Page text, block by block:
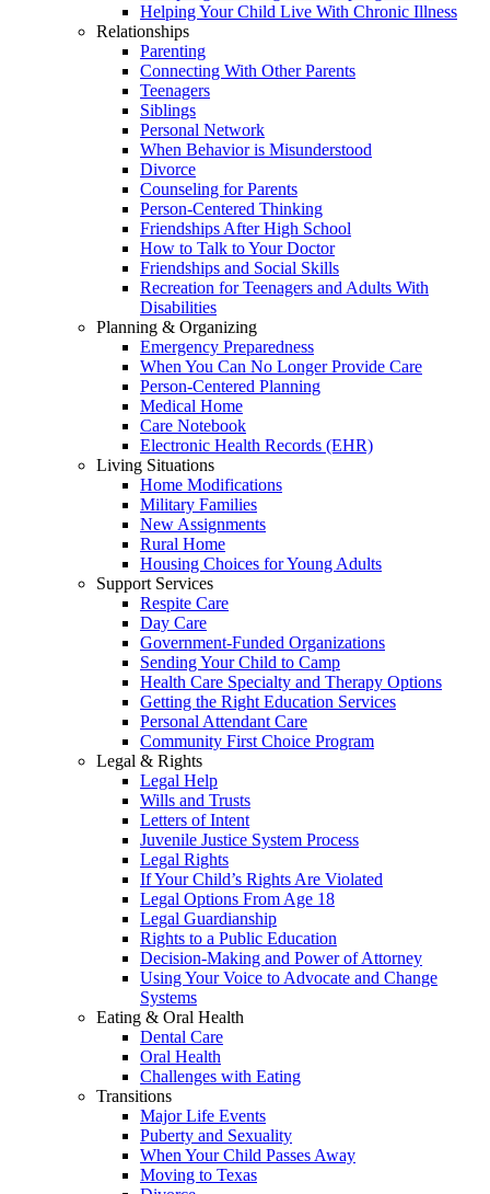
Helping Your Child Live With Chronic Illness
Relationships
Parenting
Connecting With Other Parents
Teenagers
Siblings
Personal Network
When Behavior is Misunderstood
Divorce
Counseling for Parents
Person-Centered Thinking
Friendships After High School
How to Talk to Your Doctor
Friendships and Social Skills
Recreation for Teenagers and Adults With
Disabilities
Planning & Organizing
Emergency Preparedness
When You Can No Longer Provide Care
Person-Centered Planning
Medical Home
Care Notebook
Electronic Health Records (EHR)
Living Situations
Home Modifications
Military Families
New Assignments
Rural Home
Housing Choices for Young Adults
Support Services
Respite Care
Day Care
Government-Funded Organizations
Sending Your Child to Camp
Health Care Specialty and Therapy Options
Getting the Right Education Services
Personal Attendant Care
Community First Choice Program
Legal & Rights
Legal Help
Wills and Trusts
Letters of Intent
Juvenile Justice System Process
Legal Rights
If Your Child’s Rights Are Violated
Legal Options From Age 18
Legal Guardianship
Rights to a Public Education
Decision-Making and Power of Attorney
Using Your Voice to Advocate and Change
Systems
Eating & Oral Health
Dental Care
Oral Health
Challenges with Eating
Transitions
Major Life Events
Puberty and Sexuality
When Your Child Passes Away
Moving to Texas